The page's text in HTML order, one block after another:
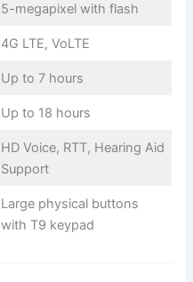
5-megapixel with flash
4G LTE, VoLTE
Up to 7 hours
Up to 18 hours
HD Voice, RTT, Hearing Aid
Support
Large physical buttons
with T9 keypad